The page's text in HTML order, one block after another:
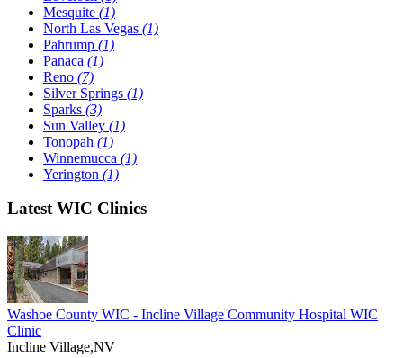
Mesquite (1)
North Las Vegas (1)
Pahrump (1)
Panaca (1)
Reno (7)
Silver Springs (1)
Sparks (3)
Sun Valley (1)
Tonopah (1)
Winnemucca (1)
Yerington (1)
Latest WIC Clinics
Washoe County WIC - Incline Village Community Hospital WIC
Clinic
Incline Village,NV